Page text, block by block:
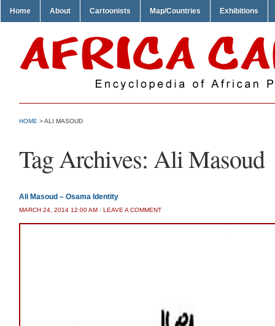
Home About Cartoonists Map/Countries Exhibitions
HOME >ALI MASOUD
Tag Archives: Ali Masoud
Ali Masoud – Osama Identity
MARCH 24, 2014 12:00 AM / LEAVE A COMMENT